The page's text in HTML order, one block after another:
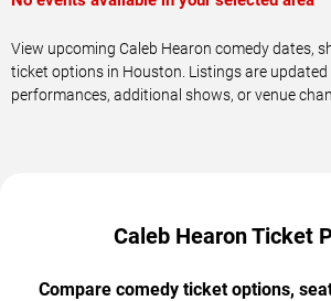
View upcoming Caleb Hearon comedy dates,
ticket options in Houston. Listings are updated
performances, additional shows, or venue
Caleb Hearon Ticket
Compare comedy ticket options,